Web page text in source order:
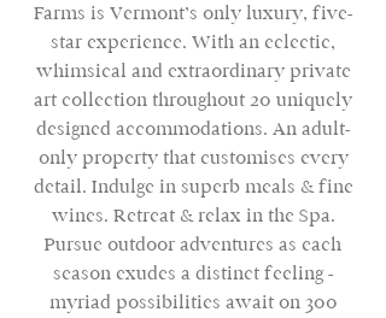
Farms is Vermont’s only luxury, five-
star experience. With an eclectic,
whimsical and extraordinary private
art collection throughout 20 uniquely
designed accommodations. An adult-
only property that customises every
detail. Indulge in superb meals & fine
wines. Retreat & relax in the Spa.
Pursue outdoor adventures as each
season exudes a distinct feeling -
myriad possibilities await on 300